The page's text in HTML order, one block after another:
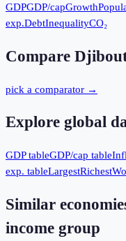
GDPGDP/capGrowth
exp.DebtInequalityCO₂
Compare
pick a comparator →
Explore global
GDP tableGDP/cap table
exp. tableLargestRichest
Similar
income group